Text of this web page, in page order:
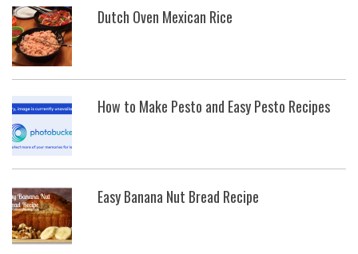
Dutch Oven Mexican Rice
How to Make Pesto and Easy Pesto Recipes
Easy Banana Nut Bread Recipe